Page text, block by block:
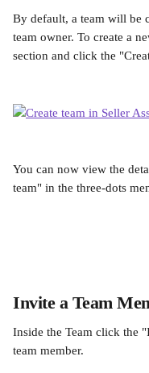
By default, a team will be
team owner. To create a
section and click the
You can now view the
team" in the three-dots
Invite a Team
Inside the Team click the
team member.